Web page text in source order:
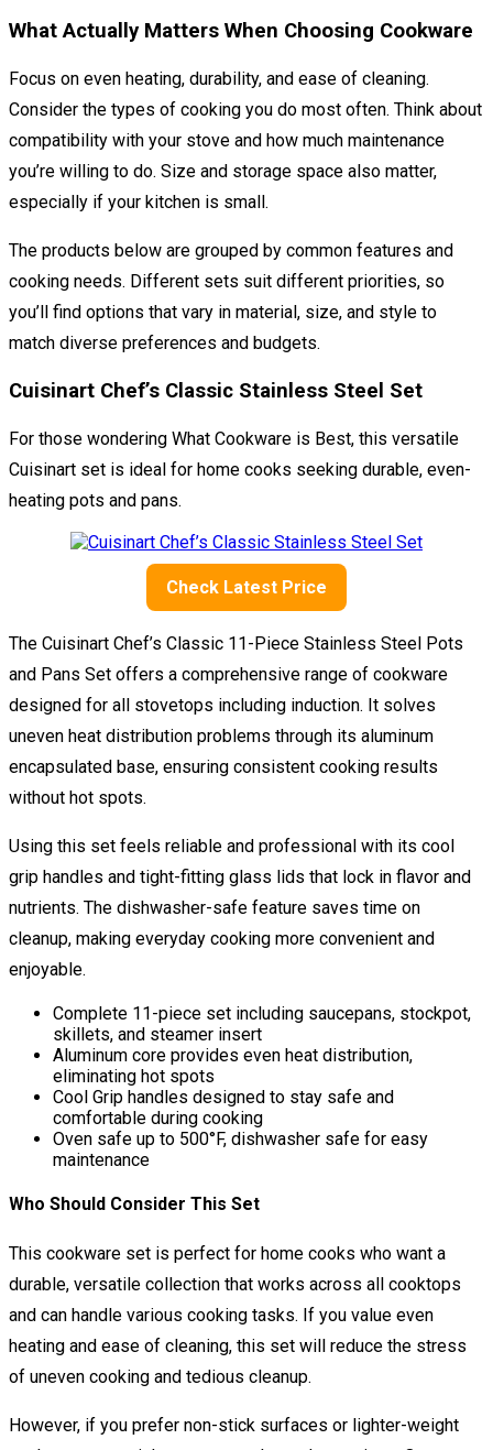
What Actually Matters When Choosing Cookware
Focus on even heating, durability, and ease of cleaning.
Consider the types of cooking you do most often. Think about
compatibility with your stove and how much maintenance
you’re willing to do. Size and storage space also matter,
especially if your kitchen is small.
The products below are grouped by common features and
cooking needs. Different sets suit different priorities, so
you’ll find options that vary in material, size, and style to
match diverse preferences and budgets.
Cuisinart Chef’s Classic Stainless Steel Set
For those wondering What Cookware is Best, this versatile
Cuisinart set is ideal for home cooks seeking durable, even-
heating pots and pans.
Check Latest Price
The Cuisinart Chef’s Classic 11-Piece Stainless Steel Pots
and Pans Set offers a comprehensive range of cookware
designed for all stovetops including induction. It solves
uneven heat distribution problems through its aluminum
encapsulated base, ensuring consistent cooking results
without hot spots.
Using this set feels reliable and professional with its cool
grip handles and tight-fitting glass lids that lock in flavor and
nutrients. The dishwasher-safe feature saves time on
cleanup, making everyday cooking more convenient and
enjoyable.
Complete 11-piece set including saucepans, stockpot,
skillets, and steamer insert
Aluminum core provides even heat distribution,
eliminating hot spots
Cool Grip handles designed to stay safe and
comfortable during cooking
Oven safe up to 500°F, dishwasher safe for easy
maintenance
Who Should Consider This Set
This cookware set is perfect for home cooks who want a
durable, versatile collection that works across all cooktops
and can handle various cooking tasks. If you value even
heating and ease of cleaning, this set will reduce the stress
of uneven cooking and tedious cleanup.
However, if you prefer non-stick surfaces or lighter-weight